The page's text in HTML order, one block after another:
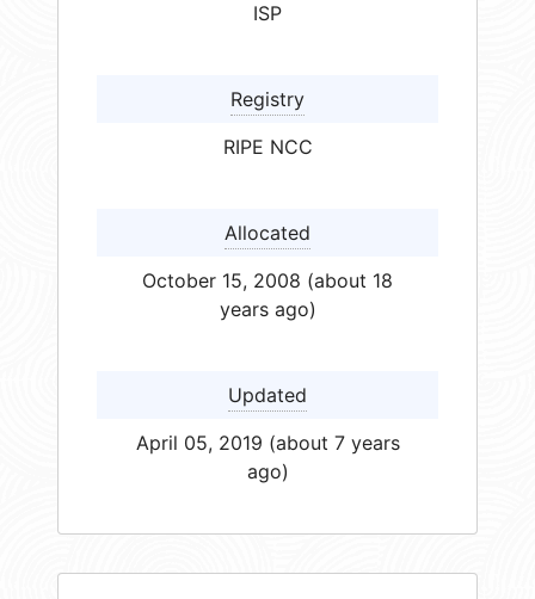
ISP
Registry
RIPE NCC
Allocated
October 15, 2008 (about 18
years ago)
Updated
April 05, 2019 (about 7 years
ago)